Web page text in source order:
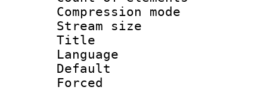
Compression
Stream size
Title :